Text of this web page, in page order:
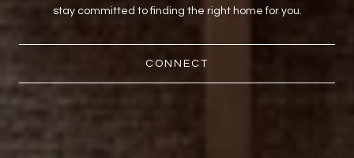
stay committed to finding the right home for you.
CONNECT